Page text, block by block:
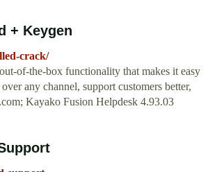
+ Keygen
crack/
of-the-box functionality that makes it easy
any channel, support customers better,
Kayako Fusion Helpdesk 4.93.03